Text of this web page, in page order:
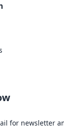
for newsletter